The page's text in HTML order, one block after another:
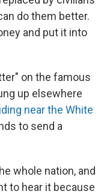
do them better.
and put it into
on the famous
up elsewhere
near the White
to send a
whole nation, and
to hear it because